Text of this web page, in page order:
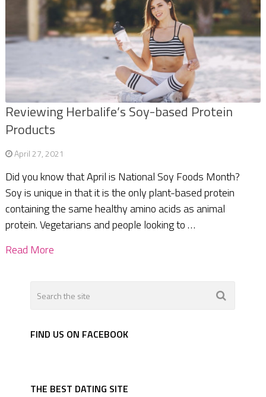
Reviewing Herbalife’s Soy-based Protein
Products
April 27, 2021
Did you know that April is National Soy Foods Month?
Soy is unique in that it is the only plant-based protein
containing the same healthy amino acids as animal
protein. Vegetarians and people looking to …
Read More
FIND US ON FACEBOOK
THE BEST DATING SITE